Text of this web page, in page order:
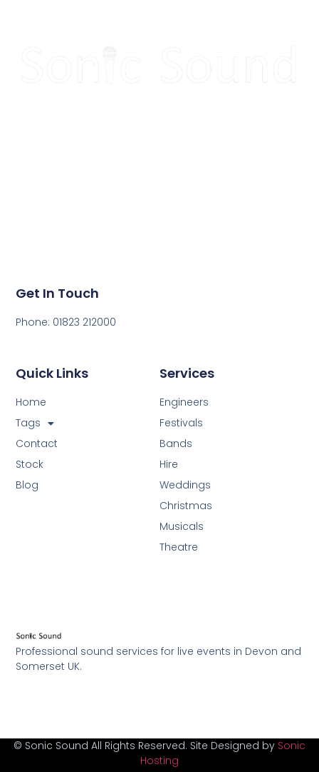
Professional sound services for live events in Devon and
Somerset UK.
Services
Engineers
Festivals
Bands
Hire
Weddings
Christmas
Musicals
Theatre
Quick Links
Home
Tags
Contact
Stock
Blog
Get In Touch
Phone: 01823 212000
© Sonic Sound All Rights Reserved. Site Designed by Sonic
Hosting